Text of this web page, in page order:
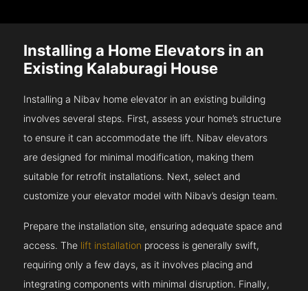
Installing a Home Elevators in an
Existing Kalaburagi House
Installing a Nibav home elevator in an existing building
involves several steps. First, assess your home’s structure
to ensure it can accommodate the lift. Nibav elevators
are designed for minimal modification, making them
suitable for retrofit installations. Next, select and
customize your elevator model with Nibav’s design team.
Prepare the installation site, ensuring adequate space and
access. The lift installation process is generally swift,
requiring only a few days, as it involves placing and
integrating components with minimal disruption. Finally,